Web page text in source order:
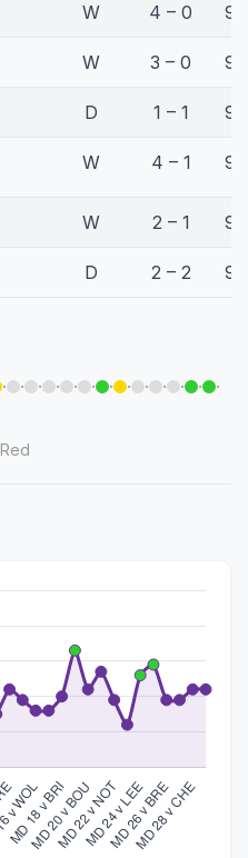
W 4 – 0
W 3 – 0
D 1 – 1
W 4 – 1
W 2 – 1
D 2 – 2
· · · · · · · · · · · ·
·
Red